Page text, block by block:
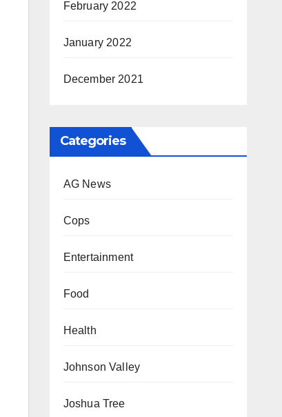
February 2022
January 2022
December 2021
Categories
AG News
Cops
Entertainment
Food
Health
Johnson Valley
Joshua Tree